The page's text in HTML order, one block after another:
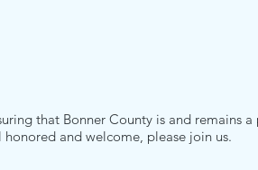
that Bonner County is and remains a
and welcome, please join us.